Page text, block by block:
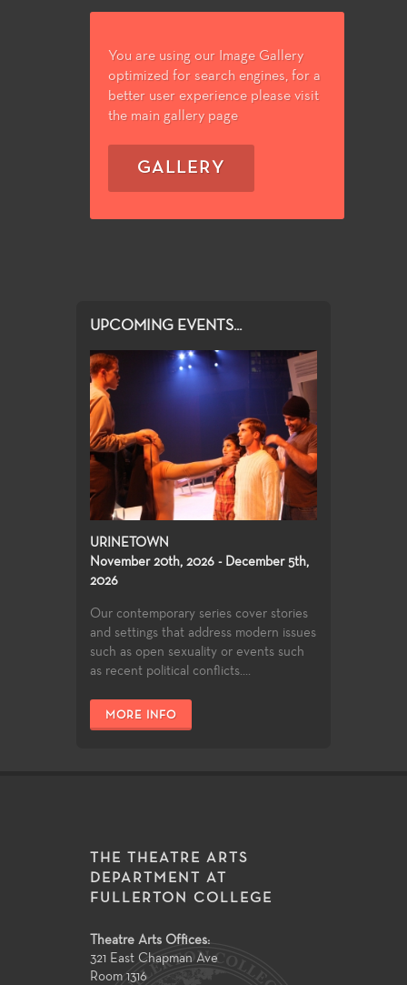
You are using our Image Gallery
optimized for search engines, for a
better user experience please visit
the main gallery page
GALLERY
UPCOMING EVENTS...
URINETOWN
November 20th, 2026 - December 5th,
2026
Our contemporary series cover stories
and settings that address modern issues
such as open sexuality or events such
as recent political conflicts....
MORE INFO
THE THEATRE ARTS
DEPARTMENT AT
FULLERTON COLLEGE
Theatre Arts Offices:
321 East Chapman Ave
Room 1316